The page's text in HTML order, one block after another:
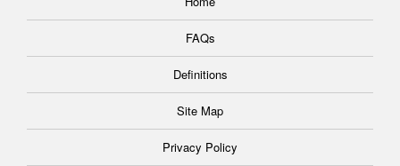
FAQs
Definitions
Site Map
Privacy Policy